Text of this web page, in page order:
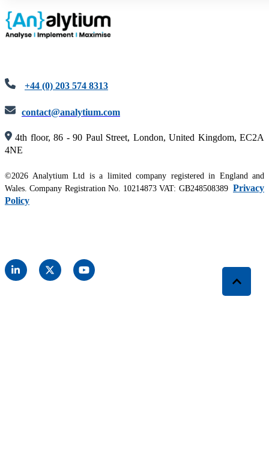
+44 (0) 203 574 8313
contact@analytium.com
4th floor, 86 - 90 Paul Street, London, United Kingdom, EC2A
4NE
©2026 Analytium Ltd is a limited company registered in England and
Wales. Company Registration No. 10214873 VAT: GB248508389 Privacy
Policy